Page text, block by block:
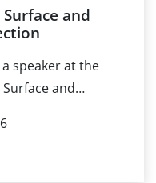
and
speaker at the
and
4–6 November
The event theme